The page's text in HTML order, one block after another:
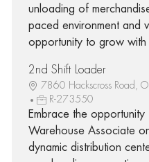
unloading of
paced environment and
opportunity to grow with
2nd Shift Loader
7860 Hackscross Road,
R-273550
Embrace the
Warehouse Associate
dynamic distribution